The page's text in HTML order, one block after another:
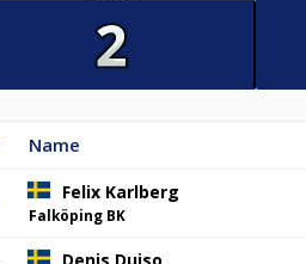
Name
Felix Karlberg
Falköping BK
Denis Dujso